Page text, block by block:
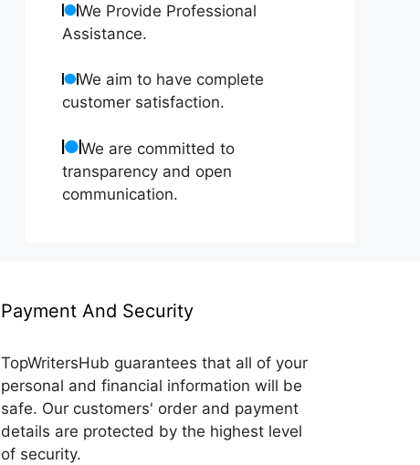
We Provide Professional
Assistance.
We aim to have complete
customer satisfaction.
We are committed to
transparency and open
communication.
Payment And Security
TopWritersHub guarantees that all of your
personal and financial information will be
safe. Our customers' order and payment
details are protected by the highest level
of security.